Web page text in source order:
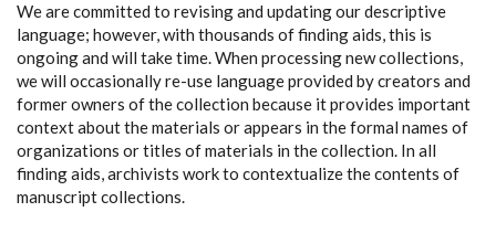
We are committed to revising and updating our descriptive
language; however, with thousands of finding aids, this is
ongoing and will take time. When processing new collections,
we will occasionally re-use language provided by creators and
former owners of the collection because it provides important
context about the materials or appears in the formal names of
organizations or titles of materials in the collection. In all
finding aids, archivists work to contextualize the contents of
manuscript collections.